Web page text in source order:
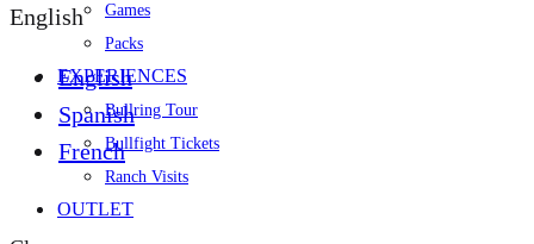
Games
Packs
EXPERIENCES
Bullring Tour
Bullfight Tickets
Ranch Visits
OUTLET
English
English
Spanish
French